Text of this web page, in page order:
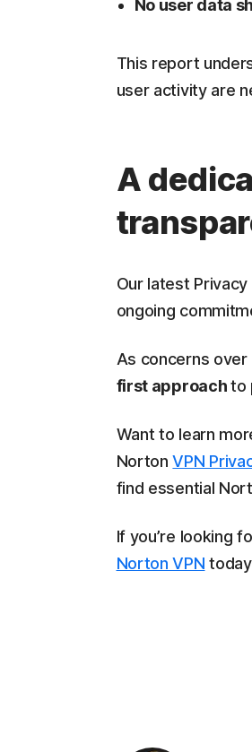
No user data
This report
user activity are
A
Our latest
ongoing
As concerns
first approachto
Want to learn
NortonVPN
find essential
If you’re looking
Norton VPN